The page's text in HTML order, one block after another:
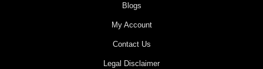
Blogs
My Account
Contact Us
Legal Disclaimer